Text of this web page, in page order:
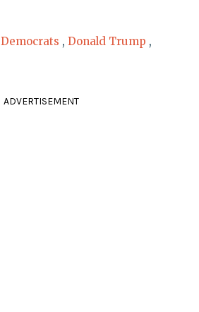
Democrats , Donald Trump ,
ADVERTISEMENT